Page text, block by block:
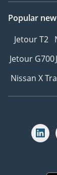
Popular
Jetour T2
Jetour G700
Nissan X